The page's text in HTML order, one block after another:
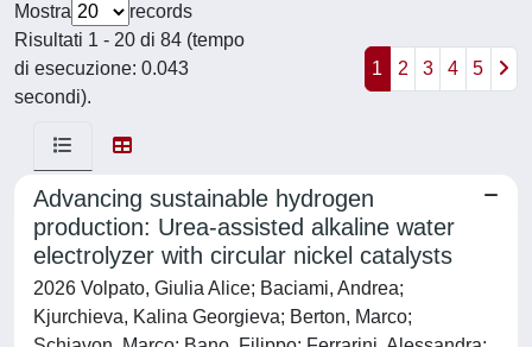
Mostra
records
Risultati 1 - 20 di 84 (tempo
di esecuzione: 0.043
secondi).
1 2 3 4 5
Advancing sustainable hydrogen
production: Urea-assisted alkaline water
electrolyzer with circular nickel catalysts
2026 Volpato, Giulia Alice; Baciami, Andrea;
Kjurchieva, Kalina Georgieva; Berton, Marco;